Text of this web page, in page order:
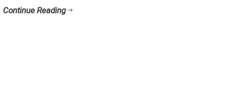
Continue Reading